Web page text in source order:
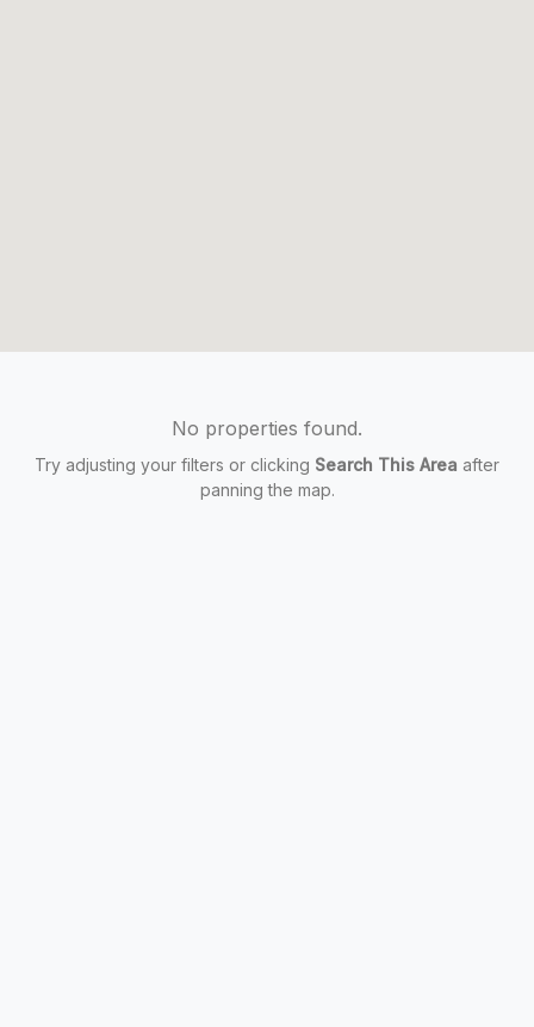
No properties found.
Try adjusting your filters or clicking Search This Area after
panning the map.